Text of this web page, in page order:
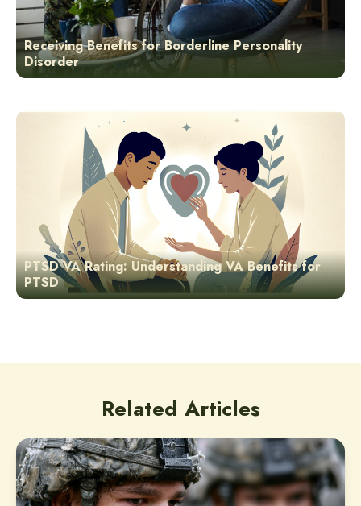
Receiving Benefits for Borderline Personality
Disorder
PTSD VA Rating: Understanding VA Benefits for
PTSD
Related Articles